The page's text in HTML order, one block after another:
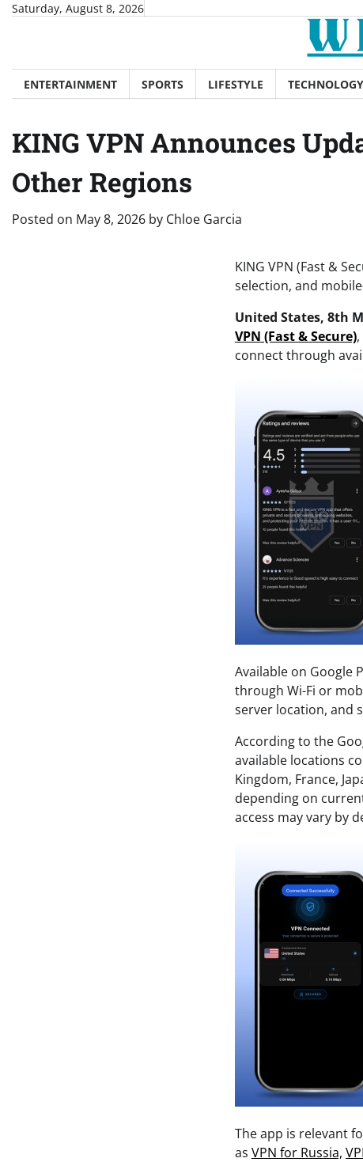
SkipSaturday, August 8, 2026
ENTERTAINMENT SPORTS LIFESTYLE TECHNOLOGY
KING VPN Announces
Other Regions
Posted on May 8, 2026 by Chloe Garcia
KING VPN (Fast &
selection, and
United States, 8th
VPN (Fast & Secure)
connect through
Available on Google
through Wi-Fi or
server location, and
According to the
available locations
Kingdom, France,
depending on
access may vary by
The app is relevant
as VPN for Russia,